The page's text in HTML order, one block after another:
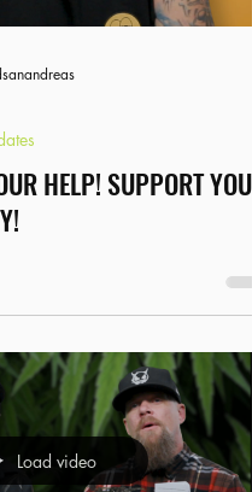
HELP! SUPPORT YOUR
Load video